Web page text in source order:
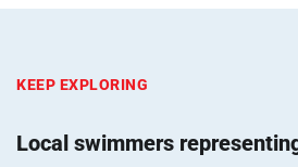
KEEP EXPLORING
Local swimmers